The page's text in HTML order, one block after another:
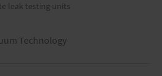
leak testing units
Technology